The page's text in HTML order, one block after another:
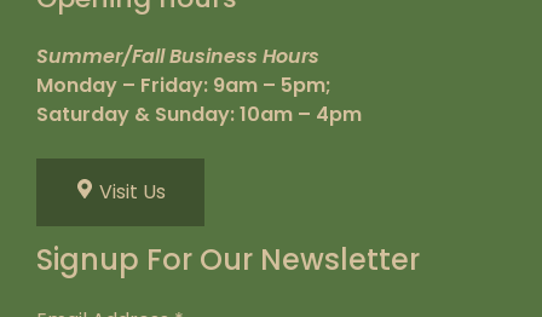
Summer/Fall Business Hours
Monday – Friday: 9am – 5pm;
Saturday & Sunday: 10am – 4pm
Visit Us
Signup For Our Newsletter